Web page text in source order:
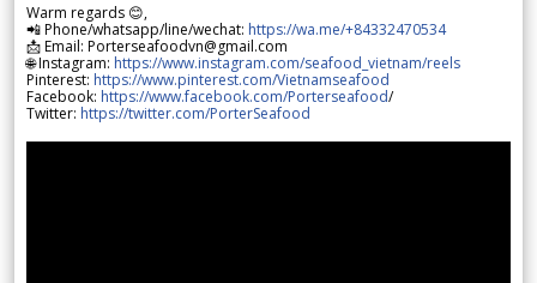
Warm regards 😊,
📲 Phone/whatsapp/line/wechat: https://wa.me/+84332470534
📩 Email: Porterseafoodvn@gmail.com
🌐 Instagram: https://www.instagram.com/seafood_vietnam/reels
Pinterest: https://www.pinterest.com/Vietnamseafood
Facebook: https://www.facebook.com/Porterseafood/
Twitter: https://twitter.com/PorterSeafood